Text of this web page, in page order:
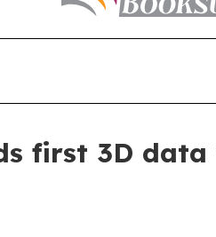
first 3D